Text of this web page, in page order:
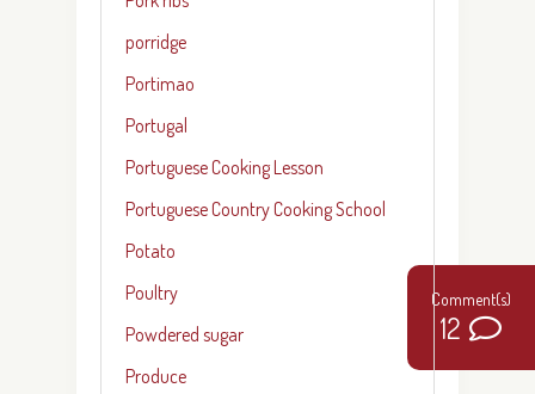
12
porridge
Portimao
Portugal
Portuguese Cooking Lesson
Portuguese Country Cooking School
Potato
Poultry
Powdered sugar
Produce